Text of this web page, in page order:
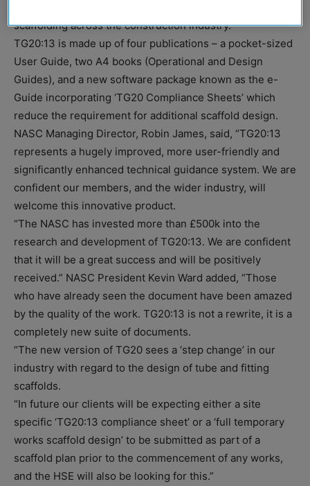
scaffolding across the construction industry.
TG20:13 is made up of four publications – a pocket-sized
User Guide, two A4 books (Operational and Design
Guides), and a new software package known as the e-
Guide incorporating ‘TG20 Compliance Sheets’ which
reduce the requirement for additional scaffold design.
NASC Managing Director, Robin James, said, “TG20:13
represents a hugely improved, more user-friendly and
significantly enhanced technical guidance system. We are
confident our members, and the wider industry, will
welcome this innovative product.
“The NASC has invested more than £500k into the
research and development of TG20:13. We are confident
that it will be a great success and will be positively
received.” NASC President Kevin Ward added, “Those
who have already seen the document have been amazed
by the quality of the work. TG20:13 is not a rewrite, it is a
completely new suite of documents.
“The new version of TG20 sees a ‘step change’ in our
industry with regard to the design of tube and fitting
scaffolds.
“In future our clients will be expecting either a site
specific ‘TG20:13 compliance sheet’ or a ‘full temporary
works scaffold design’ to be submitted as part of a
scaffold plan prior to the commencement of any works,
and the HSE will also be looking for this.”